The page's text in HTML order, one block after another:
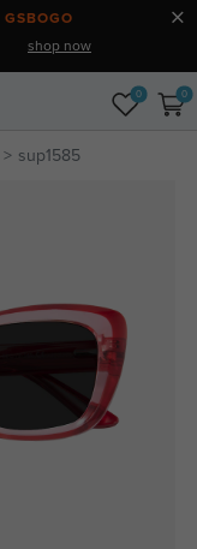
GSBOGO
shop now
0 0
sup1585